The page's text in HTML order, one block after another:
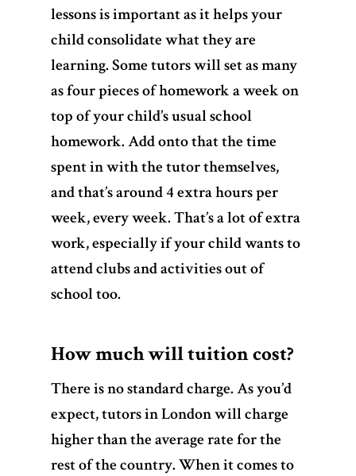
lessons is important as it helps your
child consolidate what they are
learning. Some tutors will set as many
as four pieces of homework a week on
top of your child’s usual school
homework. Add onto that the time
spent in with the tutor themselves,
and that’s around 4 extra hours per
week, every week. That’s a lot of extra
work, especially if your child wants to
attend clubs and activities out of
school too.
How much will tuition cost?
There is no standard charge.As you’d
expect, tutors in London will charge
higher than the average rate for the
rest of the country. When it comes to